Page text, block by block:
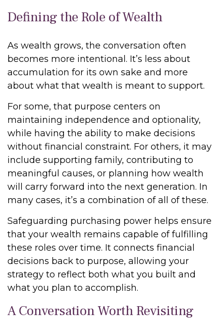
Defining the Role of Wealth
As wealth grows, the conversation often
becomes more intentional. It’s less about
accumulation for its own sake and more
about what that wealth is meant to support.
For some, that purpose centers on
maintaining independence and optionality,
while having the ability to make decisions
without financial constraint. For others, it may
include supporting family, contributing to
meaningful causes, or planning how wealth
will carry forward into the next generation. In
many cases, it’s a combination of all of these.
Safeguarding purchasing power helps ensure
that your wealth remains capable of fulfilling
these roles over time. It connects financial
decisions back to purpose, allowing your
strategy to reflect both what you built and
what you plan to accomplish.
A Conversation Worth Revisiting